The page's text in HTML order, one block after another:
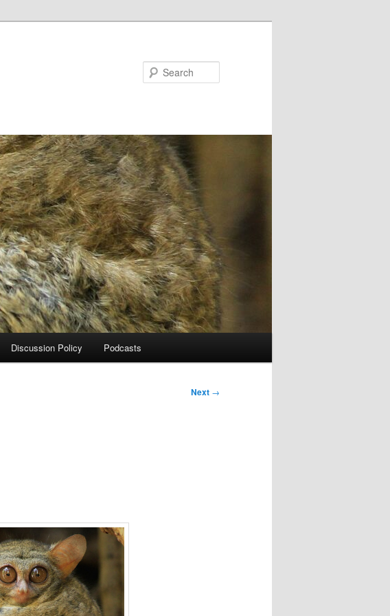
Discussion Policy Podcasts
Next →